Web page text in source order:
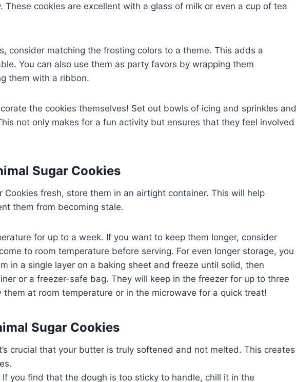
cookies are excellent with a glass of milk or even a cup of tea
consider matching the frosting colors to a theme. This adds a
You can also use them as party favors by wrapping them
them with a ribbon.
the cookies themselves! Set out bowls of icing and sprinkles and
not only makes for a fun activity but ensures that they feel involved
Sugar Cookies
Cookies fresh, store them in an airtight container. This will help
them from becoming stale.
for up to a week. If you want to keep them longer, consider
to room temperature before serving. For even longer storage, you
in a single layer on a baking sheet and freeze until solid, then
or a freezer-safe bag. They will keep in the freezer for up to three
them at room temperature or in the microwave for a quick treat!
Sugar Cookies
crucial that your butter is truly softened and not melted. This creates
If you find that the dough is too sticky to handle, chill it in the